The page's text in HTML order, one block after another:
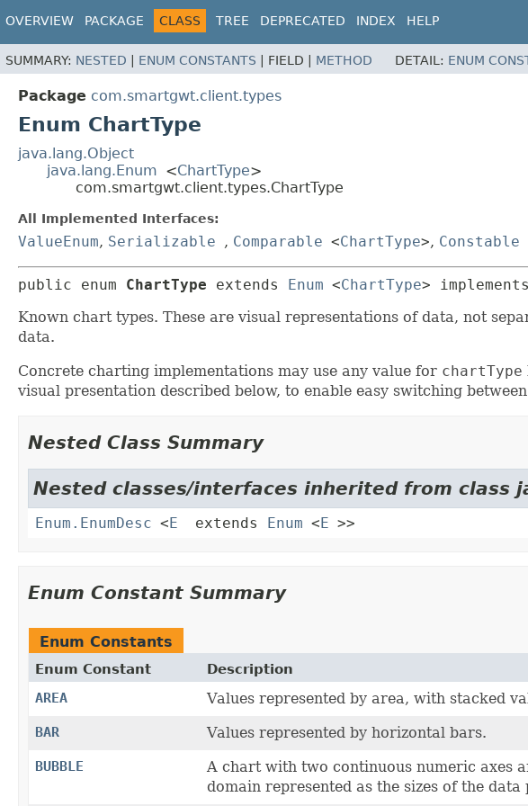
OVERVIEW PACKAGE CLASS TREE DEPRECATED INDEX HELP
SUMMARY: NESTED ENUM CONSTANTS FIELD | METHOD DETAIL: ENUM
Package com.smartgwt.client.types
Enum ChartType
java.lang.Object
java.lang.Enum <ChartType>
com.smartgwt.client.types.ChartType
All Implemented Interfaces:
ValueEnum, Serializable , Comparable <ChartType>, Constable
public enum ChartType extends Enum <ChartType>
Known chart types. These are visual representations of data, not
data.
Concrete charting implementations may use any value for chartType
visual presentation described below, to enable easy switching
Nested Class Summary
Nested classes/interfaces inherited from class
Enum.EnumDesc < E extends Enum < E >>
Enum Constant Summary
Enum Constants
Enum Constant
Description
AREA
Values represented by area, with stacked
BAR Values represented by horizontal bars.
BUBBLE
A chart with two continuous numeric axes
domain represented as the sizes of the data